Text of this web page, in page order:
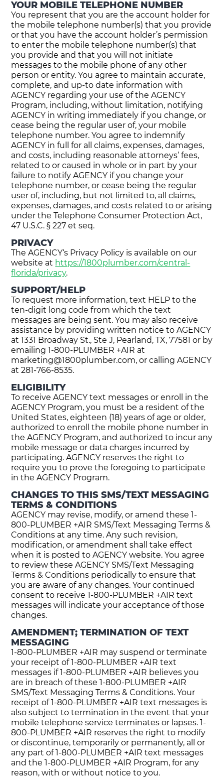
YOUR MOBILE TELEPHONE NUMBER
You represent that you are the account holder for
the mobile telephone number(s) that you provide
or that you have the account holder’s permission
to enter the mobile telephone number(s) that
you provide and that you will not initiate
messages to the mobile phone of any other
person or entity. You agree to maintain accurate,
complete, and up-to date information with
AGENCY regarding your use of the AGENCY
Program, including, without limitation, notifying
AGENCY in writing immediately if you change, or
cease being the regular user of, your mobile
telephone number. You agree to indemnify
AGENCY in full for all claims, expenses, damages,
and costs, including reasonable attorneys’ fees,
related to or caused in whole or in part by your
failure to notify AGENCY if you change your
telephone number, or cease being the regular
user of, including, but not limited to, all claims,
expenses, damages, and costs related to or arising
under the Telephone Consumer Protection Act,
47 U.S.C. § 227 et seq.
PRIVACY
The AGENCY‘s Privacy Policy is available on our
website at https://1800plumber.com/central-
florida/privacy.
SUPPORT/HELP
To request more information, text HELP to the
ten-digit long code from which the text
messages are being sent. You may also receive
assistance by providing written notice to AGENCY
at 1331 Broadway St., Ste J, Pearland, TX, 77581 or by
emailing 1-800-PLUMBER +AIR at
marketing@1800plumber.com, or calling AGENCY
at 281-766-8535.
ELIGIBILITY
To receive AGENCY text messages or enroll in the
AGENCY Program, you must be a resident of the
United States, eighteen (18) years of age or older,
authorized to enroll the mobile phone number in
the AGENCY Program, and authorized to incur any
mobile message or data charges incurred by
participating. AGENCY reserves the right to
require you to prove the foregoing to participate
in the AGENCY Program.
CHANGES TO THIS SMS/TEXT MESSAGING
TERMS & CONDITIONS
AGENCY may revise, modify, or amend these 1-
800-PLUMBER +AIR SMS/Text Messaging Terms &
Conditions at any time. Any such revision,
modification, or amendment shall take effect
when it is posted to AGENCY website. You agree
to review these AGENCY SMS/Text Messaging
Terms & Conditions periodically to ensure that
you are aware of any changes. Your continued
consent to receive 1-800-PLUMBER +AIR text
messages will indicate your acceptance of those
changes.
AMENDMENT; TERMINATION OF TEXT
MESSAGING
1-800-PLUMBER +AIR may suspend or terminate
your receipt of 1-800-PLUMBER +AIR text
messages if 1-800-PLUMBER +AIR believes you
are in breach of these 1-800-PLUMBER +AIR
SMS/Text Messaging Terms & Conditions. Your
receipt of 1-800-PLUMBER +AIR text messages is
also subject to termination in the event that your
mobile telephone service terminates or lapses. 1-
800-PLUMBER +AIR reserves the right to modify
or discontinue, temporarily or permanently, all or
any part of 1-800-PLUMBER +AIR text messages
and the 1-800-PLUMBER +AIR Program, for any
reason, with or without notice to you.